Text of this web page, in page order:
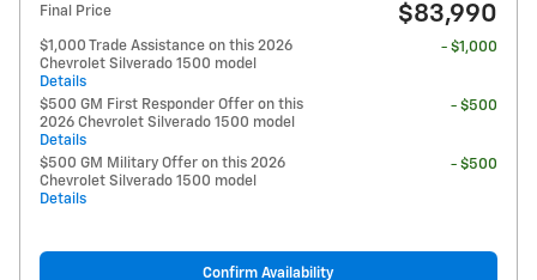
Final Price $83,990
$1,000 Trade Assistance on this 2026
Chevrolet Silverado 1500 model
Details
- $1,000
$500 GM First Responder Offer on this
2026 Chevrolet Silverado 1500 model
Details
- $500
$500 GM Military Offer on this 2026
Chevrolet Silverado 1500 model
Details
- $500
Confirm Availability